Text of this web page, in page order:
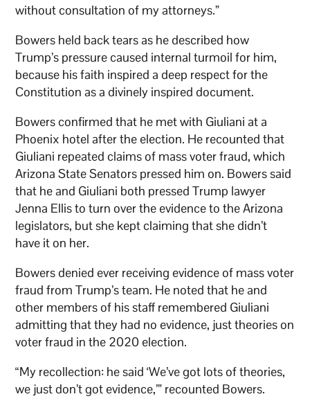
without consultation of my attorneys.”
Bowers held back tears as he described how
Trump’s pressure caused internal turmoil for him,
because his faith inspired a deep respect for the
Constitution as a divinely inspired document.
Bowers confirmed that he met with Giuliani at a
Phoenix hotel after the election. He recounted that
Giuliani repeated claims of mass voter fraud, which
Arizona State Senators pressed him on. Bowers said
that he and Giuliani both pressed Trump lawyer
Jenna Ellis to turn over the evidence to the Arizona
legislators, but she kept claiming that she didn’t
have it on her.
Bowers denied ever receiving evidence of mass voter
fraud from Trump’s team. He noted that he and
other members of his staff remembered Giuliani
admitting that they had no evidence, just theories on
voter fraud in the 2020 election.
“My recollection: he said ‘We’ve got lots of theories,
we just don’t got evidence,’” recounted Bowers.